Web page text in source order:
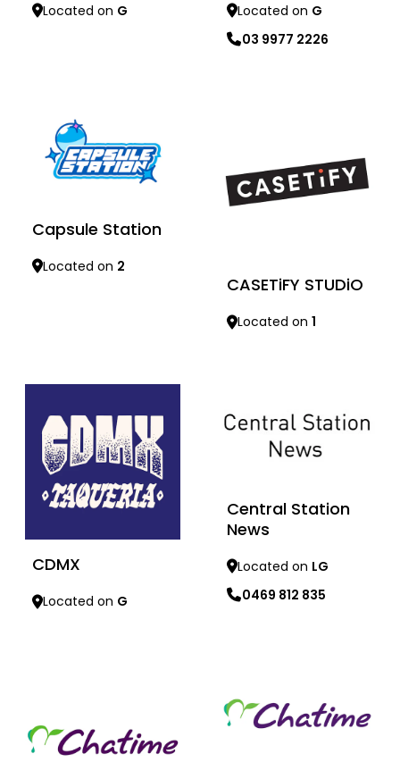
Located on G Located on G
03 9977 2226
Capsule Station
Located on 2
CASETiFY STUDiO
Located on 1
CDMX
Located on G
Central Station
News
Located on LG
0469 812 835